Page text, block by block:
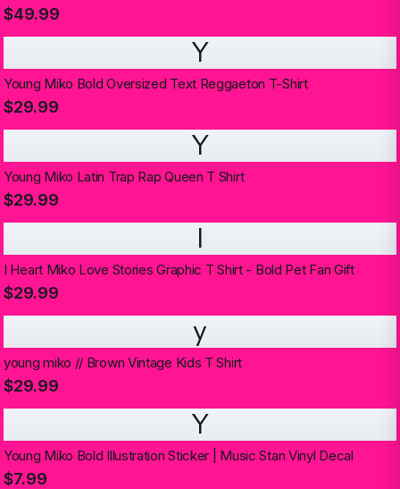
$49.99
Y
Young Miko Bold Oversized Text Reggaeton T-Shirt
$29.99
Y
Young Miko Latin Trap Rap Queen T Shirt
$29.99
I
I Heart Miko Love Stories Graphic T Shirt - Bold Pet Fan Gift
$29.99
y
young miko // Brown Vintage Kids T Shirt
$29.99
Y
Young Miko Bold Illustration Sticker | Music Stan Vinyl Decal
$7.99